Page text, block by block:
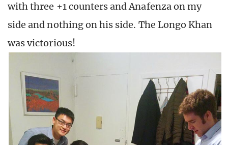
with three +1 counters and Anafenza on my
side and nothing on his side. The Longo Khan
was victorious!